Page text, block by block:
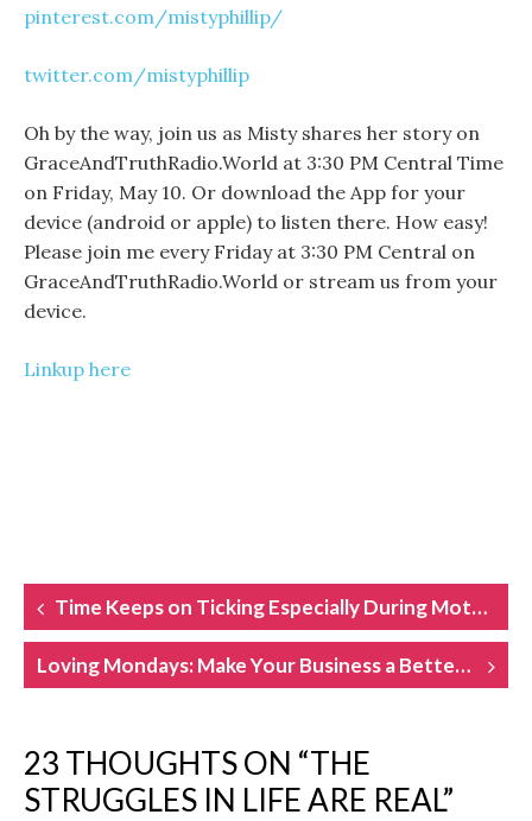
pinterest.com/mistyphillip/
twitter.com/mistyphillip
Oh by the way, join us as Misty shares her story on
GraceAndTruthRadio.World at 3:30 PM Central Time
on Friday, May 10. Or download the App for your
device (android or apple) to listen there. How easy!
Please join me every Friday at 3:30 PM Central on
GraceAndTruthRadio.World or stream us from your
device.
Linkup here
POST
NAVIGATION
Time Keeps on Ticking Especially During Motherhood
Loving Mondays: Make Your Business a Better Place to Work
23 THOUGHTS ON “THE
STRUGGLES IN LIFE ARE REAL”